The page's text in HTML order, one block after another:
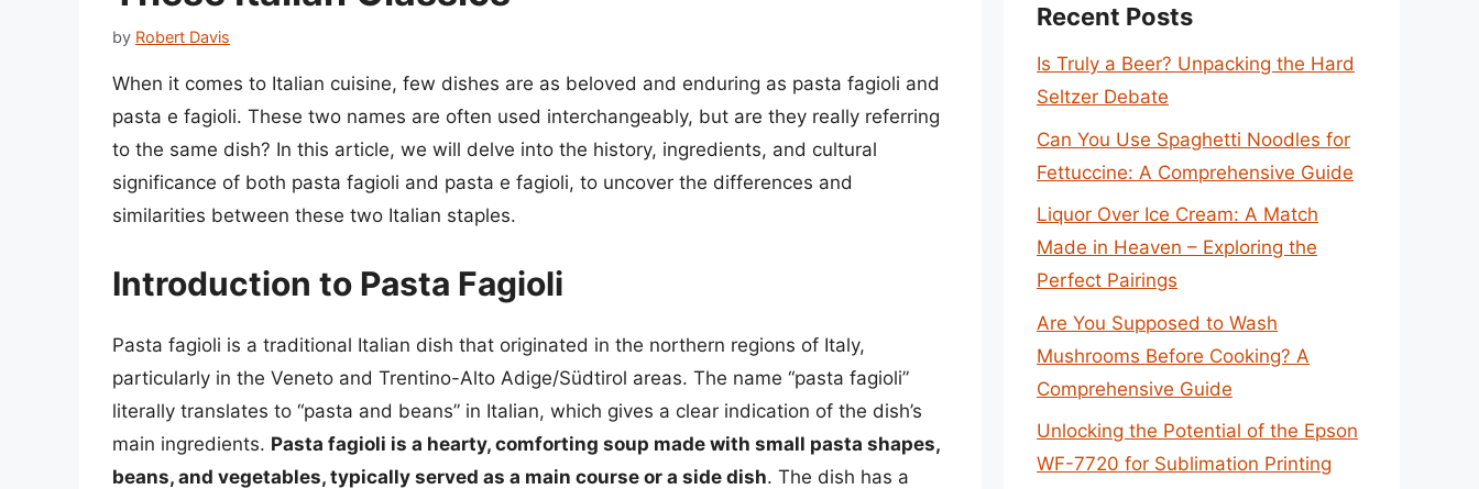
by Robert Davis
When it comes to Italian cuisine, few dishes are as beloved and enduring as pasta fagioli and
pasta e fagioli. These two names are often used interchangeably, but are they really referring
to the same dish? In this article, we will delve into the history, ingredients, and cultural
significance of both pasta fagioli and pasta e fagioli, to uncover the differences and
similarities between these two Italian staples.
Introduction to Pasta Fagioli
Pasta fagioli is a traditional Italian dish that originated in the northern regions of Italy,
particularly in the Veneto and Trentino-Alto Adige/Südtirol areas. The name “pasta fagioli”
literally translates to “pasta and beans” in Italian, which gives a clear indication of the dish’s
main ingredients. Pasta fagioli is a hearty, comforting soup made with small pasta shapes,
beans, and vegetables, typically served as a main course or a side dish. The dish has a
Recent Posts
Is Truly a Beer? Unpacking the Hard
Seltzer Debate
Can You Use Spaghetti Noodles for
Fettuccine: A Comprehensive Guide
Liquor Over Ice Cream: A Match
Made in Heaven – Exploring the
Perfect Pairings
Are You Supposed to Wash
Mushrooms Before Cooking? A
Comprehensive Guide
Unlocking the Potential of the Epson
WF-7720 for Sublimation Printing